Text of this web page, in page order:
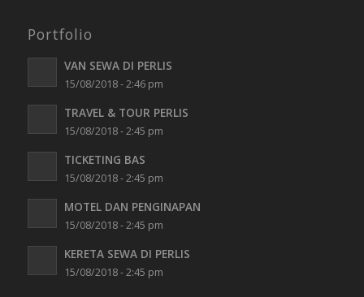
Portfolio
VAN SEWA DI PERLIS
15/08/2018 - 2:46 pm
TRAVEL & TOUR PERLIS
15/08/2018 - 2:45 pm
TICKETING BAS
15/08/2018 - 2:45 pm
MOTEL DAN PENGINAPAN
15/08/2018 - 2:45 pm
KERETA SEWA DI PERLIS
15/08/2018 - 2:45 pm